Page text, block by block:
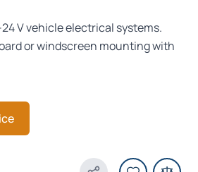
V vehicle electrical systems.
or windscreen mounting with